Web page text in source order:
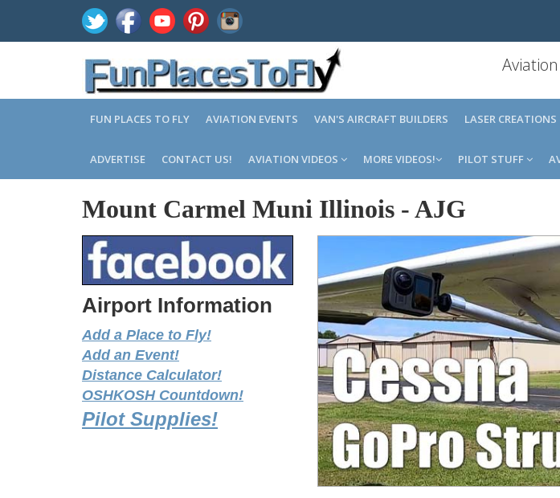
FUN PLACES TO FLY AVIATION EVENTS VAN'S AIRCRAFT BUILDERS LASER CREATIONS
ADVERTISE CONTACT US! AVIATION VIDEOS MORE VIDEOS! PILOT STUFF
Mount Carmel Muni Illinois -AJG
Airport Information
Add a Place to Fly!
Add an Event!
Distance Calculator!
OSHKOSH Countdown!
Pilot Supplies!